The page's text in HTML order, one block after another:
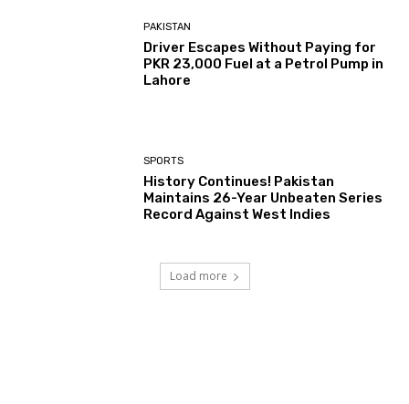
PAKISTAN
Driver Escapes Without Paying for
PKR 23,000 Fuel at a Petrol Pump in
Lahore
SPORTS
History Continues! Pakistan
Maintains 26-Year Unbeaten Series
Record Against West Indies
Load more